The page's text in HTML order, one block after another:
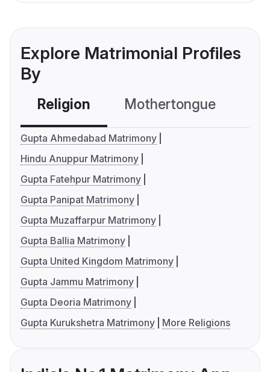
Explore Matrimonial Profiles
By
Religion Mothertongue
Gupta Ahmedabad Matrimony
Hindu Anuppur Matrimony
Gupta Fatehpur Matrimony
Gupta Panipat Matrimony
Gupta Muzaffarpur Matrimony
Gupta Ballia Matrimony
Gupta United Kingdom Matrimony
Gupta Jammu Matrimony
Gupta Deoria Matrimony
Gupta Kurukshetra Matrimony
More Religions